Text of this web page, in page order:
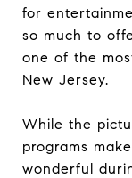
for
so much to
one of the
New Jersey.
While the
programs
wonderful